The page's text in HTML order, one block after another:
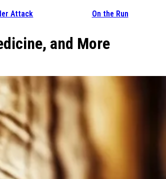
Attack On the Run
and More